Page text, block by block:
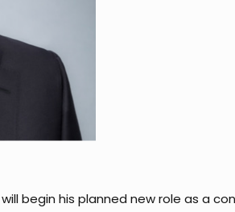
begin his planned new role as a